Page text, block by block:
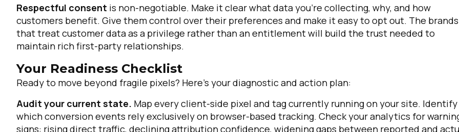
Respectful consent is non-negotiable. Make it clear what data you're collecting, why, and how
customers benefit. Give them control over their preferences and make it easy to opt out. The brands
that treat customer data as a privilege rather than an entitlement will build the trust needed to
maintain rich first-party relationships.
Your Readiness Checklist
Ready to move beyond fragile pixels? Here's your diagnostic and action plan:
Audit your current state. Map every client-side pixel and tag currently running on your site. Identify
which conversion events rely exclusively on browser-based tracking. Check your analytics for
signs: rising direct traffic, declining attribution confidence, widening gaps between reported and